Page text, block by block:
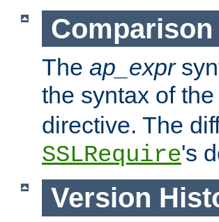
The ap_expr
the syntax of
directive. The
SSLRequire's
Version